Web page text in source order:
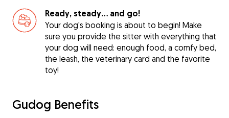
Ready, steady… and go!
Your dog's booking is about to begin! Make
sure you provide the sitter with everything that
your dog will need: enough food, a comfy bed,
the leash, the veterinary card and the favorite
toy!
Gudog Benefits